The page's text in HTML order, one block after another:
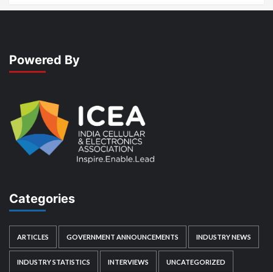
Powered By
Categories
ARTICLES GOVERNMENT ANNOUNCEMENTS INDUSTRY NEWS
INDUSTRY STATISTICS INTERVIEWS UNCATEGORIZED